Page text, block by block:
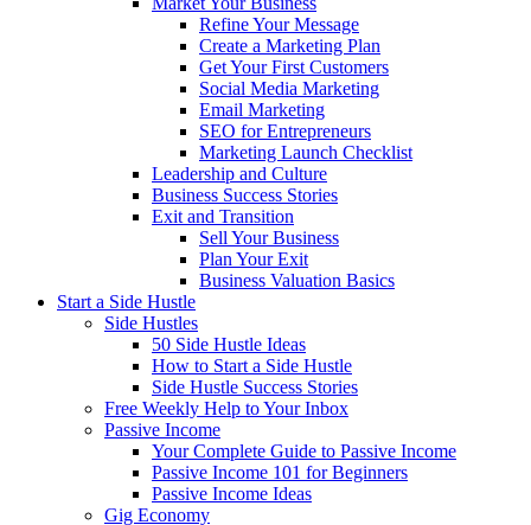
Refine Your Message
Create a Marketing Plan
Get Your First Customers
Social Media Marketing
Email Marketing
SEO for Entrepreneurs
Marketing Launch Checklist
Leadership and Culture
Business Success Stories
Exit and Transition
Sell Your Business
Plan Your Exit
Business Valuation Basics
Start a Side Hustle
Side Hustles
50 Side Hustle Ideas
How to Start a Side Hustle
Side Hustle Success Stories
Free Weekly Help to Your Inbox
Passive Income
Your Complete Guide to Passive Income
Passive Income 101 for Beginners
Passive Income Ideas
Gig Economy